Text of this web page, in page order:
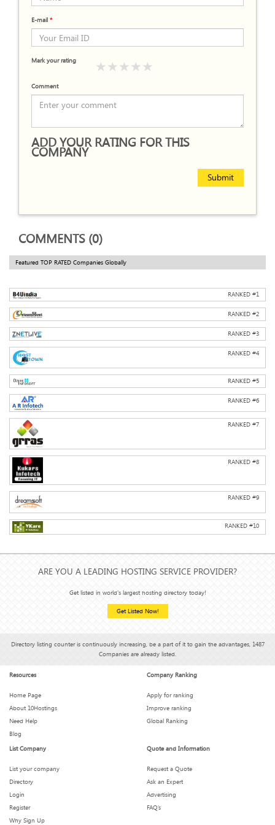
E-mail *
Mark your rating
Comment
ADD YOUR RATING FOR THIS
COMPANY
Submit
COMMENTS (0)
Featured TOP RATED Companies Globally
RANKED #1
RANKED #2
RANKED #3
RANKED #4
RANKED #5
RANKED #6
RANKED #7
RANKED #8
RANKED #9
RANKED #10
ARE YOU A LEADING HOSTING SERVICE PROVIDER?
Get listed in world's largest hosting directory today!
Get Listed Now!
Directory listing counter is continuously increasing, be a part of it to gain the advantages, 1487
Companies are already listed.
Resources
Home Page
About 10Hostings
Need Help
Blog
Company Ranking
Apply for ranking
Improve ranking
Global Ranking
List Company
List your company
Directory
Login
Register
Why Sign Up
Quote and Information
Request a Quote
Ask an Expert
Advertising
FAQ’s